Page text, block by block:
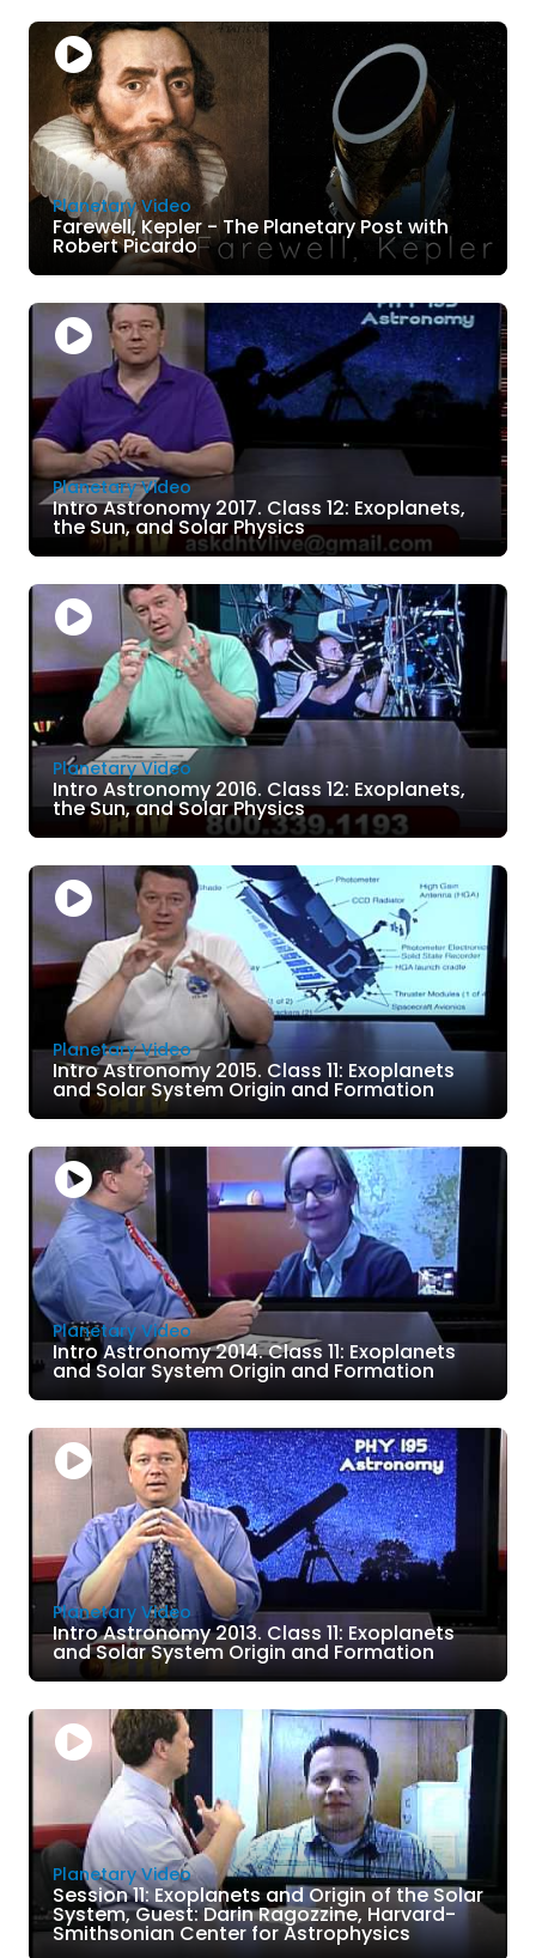
Planetary Video
Farewell, Kepler - The Planetary Post with
Robert Picardo
Planetary Video
Intro Astronomy 2017. Class 12: Exoplanets,
the Sun, and Solar Physics
Planetary Video
Intro Astronomy 2016. Class 12: Exoplanets,
the Sun, and Solar Physics
Planetary Video
Intro Astronomy 2015. Class 11: Exoplanets
and Solar System Origin and Formation
Planetary Video
Intro Astronomy 2014. Class 11: Exoplanets
and Solar System Origin and Formation
Planetary Video
Intro Astronomy 2013. Class 11: Exoplanets
and Solar System Origin and Formation
Planetary Video
Session 11: Exoplanets and Origin of the Solar
System, Guest: Darin Ragozzine, Harvard-
Smithsonian Center for Astrophysics